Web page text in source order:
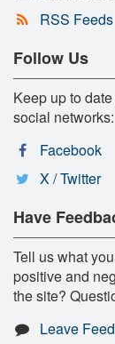
RSS Feeds
Follow Us
Keep up to
social networks:
Facebook
X / Twitter
Have
Tell us what
positive and
the site?
Leave